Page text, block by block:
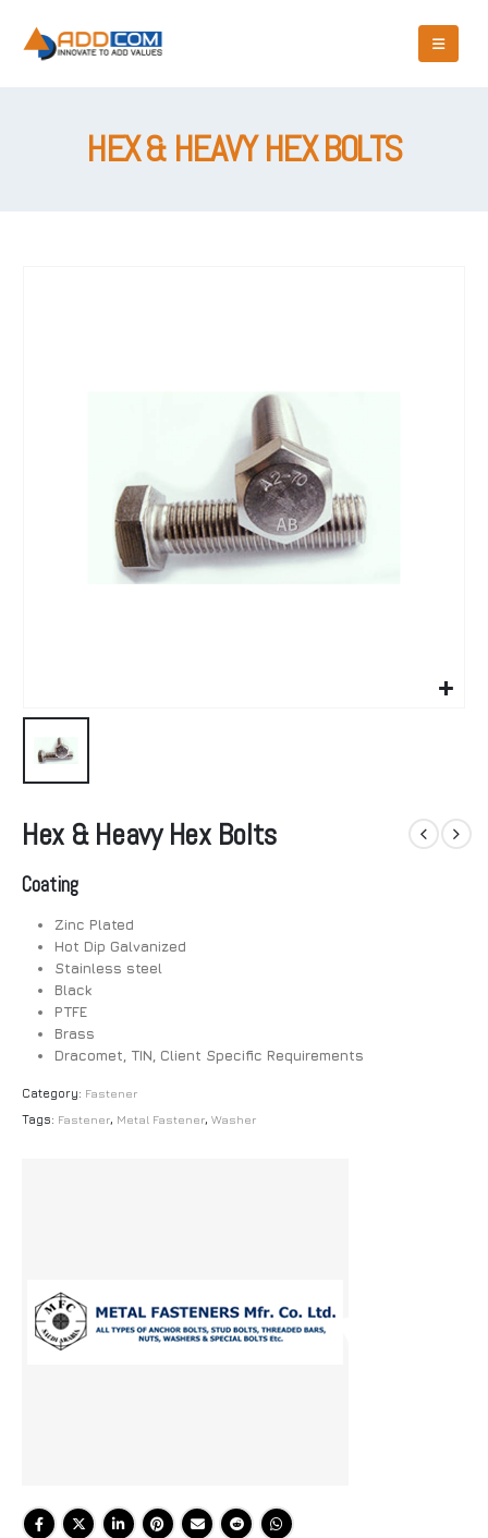
HEX & HEAVY HEX BOLTS
Hex & Heavy Hex Bolts
Coating
Zinc Plated
Hot Dip Galvanized
Stainless steel
Black
PTFE
Brass
Dracomet, TIN, Client Specific Requirements
Category: Fastener
Tags: Fastener, Metal Fastener, Washer